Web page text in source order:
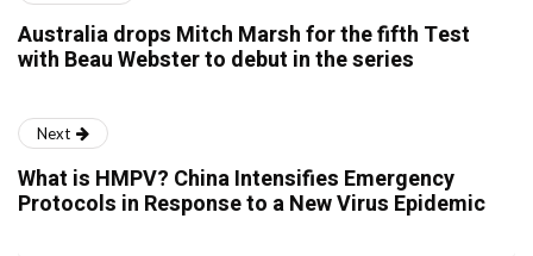
Australia drops Mitch Marsh for the fifth Test
with Beau Webster to debut in the series
Next
What is HMPV? China Intensifies Emergency
Protocols in Response to a New Virus Epidemic